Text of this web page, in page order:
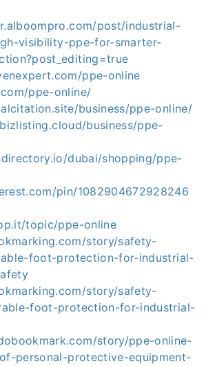
post/industrial-
visibility-ppe-for-smarter-
ppe-online
ppe-online/
business/ppe-online/
business/ppe-
dubai/shopping/ppe-
pin/1082904672928246
topic/ppe-online
story/safety-
foot-protection-for-industrial-
story/safety-
foot-protection-for-industrial-
story/ppe-online-
personal-protective-equipment-